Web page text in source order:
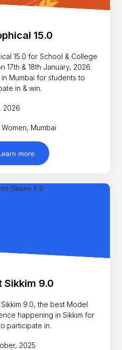
15.0
15.0 for School & College
17th & 18th January, 2026.
Mumbai for students to
in & win.
2026
Mumbai
more
Sikkim 9.0
9.0, the best Model
happening in Sikkim for
participate in.
2025